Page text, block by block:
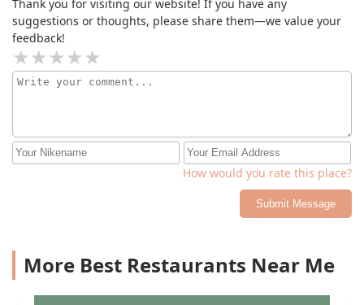
Thank you for visiting our website! If you have any
suggestions or thoughts, please share them—we value your
feedback!
How would you rate this place?
Submit Message
More Best Restaurants Near Me